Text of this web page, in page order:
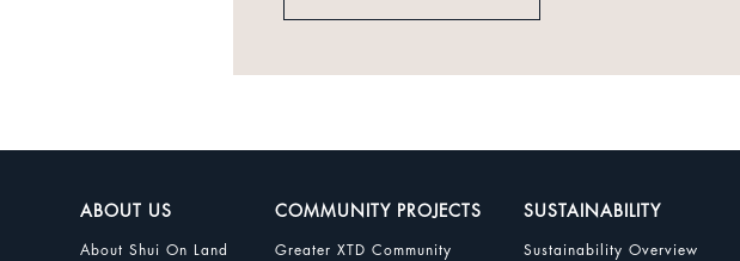
ABOUT US
About Shui On Land
COMMUNITY PROJECTS
Greater XTD Community
SUSTAINABILITY
Sustainability Overview